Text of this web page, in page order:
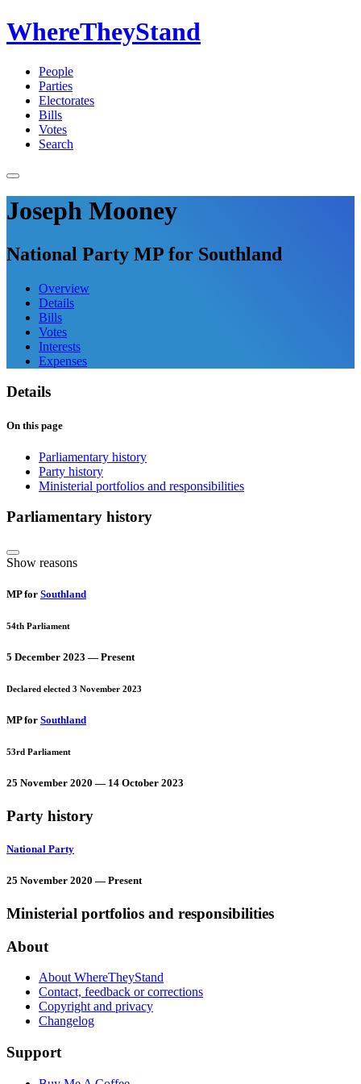
WhereTheyStand
People
Parties
Electorates
Bills
Votes
Search
Joseph Mooney
National Party MP for Southland
Overview
Details
Bills
Votes
Interests
Expenses
Details
On this page
Parliamentary history
Party history
Ministerial portfolios and responsibilities
Parliamentary history
Show reasons
MP for Southland
54th Parliament
5 December 2023 — Present
Declared elected 3 November 2023
MP for Southland
53rd Parliament
25 November 2020 — 14 October 2023
Party history
National Party
25 November 2020 — Present
Ministerial portfolios and responsibilities
About
About WhereTheyStand
Contact, feedback or corrections
Copyright and privacy
Changelog
Support